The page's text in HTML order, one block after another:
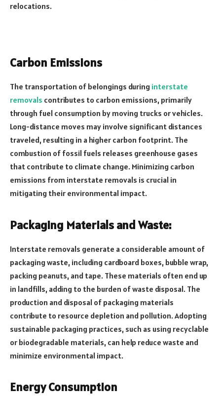
relocations.
Carbon Emissions
The transportation of belongings during interstate
removals contributes to carbon emissions, primarily
through fuel consumption by moving trucks or vehicles.
Long-distance moves may involve significant distances
traveled, resulting in a higher carbon footprint. The
combustion of fossil fuels releases greenhouse gases
that contribute to climate change. Minimizing carbon
emissions from interstate removals is crucial in
mitigating their environmental impact.
Packaging Materials and Waste:
Interstate removals generate a considerable amount of
packaging waste, including cardboard boxes, bubble wrap,
packing peanuts, and tape. These materials often end up
in landfills, adding to the burden of waste disposal. The
production and disposal of packaging materials
contribute to resource depletion and pollution. Adopting
sustainable packaging practices, such as using recyclable
or biodegradable materials, can help reduce waste and
minimize environmental impact.
Energy Consumption